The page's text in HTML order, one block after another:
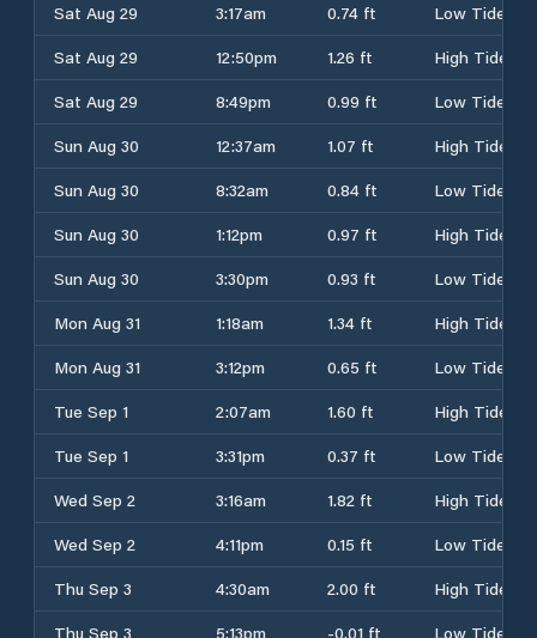
Sat Aug 29
3:17am 0.74 ft
Low Tide
Sat Aug 29
12:50pm 1.26 ft
High Tide
Sat Aug 29
8:49pm 0.99 ft
Low Tide
Sun Aug 30
12:37am 1.07 ft
High Tide
Sun Aug 30
8:32am 0.84 ft
Low Tide
Sun Aug 30
1:12pm 0.97 ft
High Tide
Sun Aug 30
3:30pm 0.93 ft
Low Tide
Mon Aug 31
1:18am 1.34 ft
High Tide
Mon Aug 31
3:12pm 0.65 ft
Low Tide
Tue Sep 1
2:07am 1.60 ft
High Tide
Tue Sep 1
3:31pm 0.37 ft
Low Tide
Wed Sep 2
3:16am 1.82 ft
High Tide
Wed Sep 2
4:11pm 0.15 ft
Low Tide
Thu Sep 3
4:30am 2.00 ft
High Tide
Thu Sep 3
5:13pm -0.01 ft Low Tide